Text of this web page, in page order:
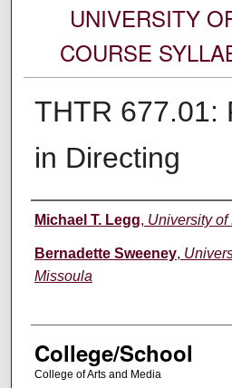
UNIVERSITY
COURSE
THTR 677.01:
in Directing
Instructor
Michael T. Legg, University of
Bernadette Sweeney,
Missoula
College/School
College of Arts and Media